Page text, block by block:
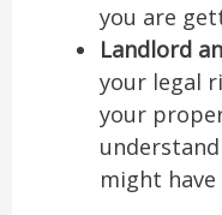
you are
Landlord
your legal
your
might